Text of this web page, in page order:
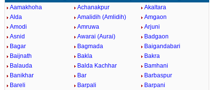
Aamakhoha Achanakpur
Akaltara
Alda
Amalidih (Amlidih)
Amgaon
Amodi
Amruwa
Arjuni
Asnid
Awarai (Aurai)
Badgaon
Bagar
Bagmada
Baigandabari
Baijnath
Bakla
Bakra
Balauda
Balda Kachhar
Bamhani
Banikhar
Bar
Barbaspur
Bareli
Barpali Barpani